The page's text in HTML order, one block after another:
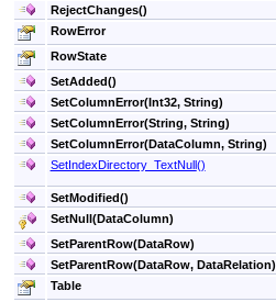
RejectChanges()
RowError
RowState
SetAdded()
SetColumnError(Int32, String)
SetColumnError(String, String)
SetColumnError(DataColumn, String)
SetIndexDirectory_TextNull()
SetModified()
SetNull(DataColumn)
SetParentRow(DataRow)
SetParentRow(DataRow, DataRelation)
Table